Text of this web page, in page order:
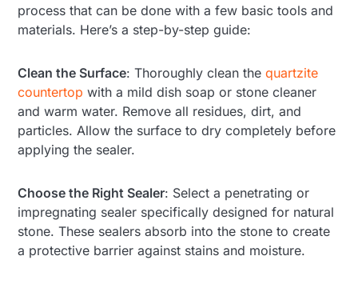
process that can be done with a few basic tools and
materials. Here’s a step-by-step guide:
Clean the Surface: Thoroughly clean thequartzite
countertop with a mild dish soap or stone cleaner
and warm water. Remove all residues, dirt, and
particles. Allow the surface to dry completely before
applying the sealer.
Choose the Right Sealer: Select a penetrating or
impregnating sealer specifically designed for natural
stone. These sealers absorb into the stone to create
a protective barrier against stains and moisture.